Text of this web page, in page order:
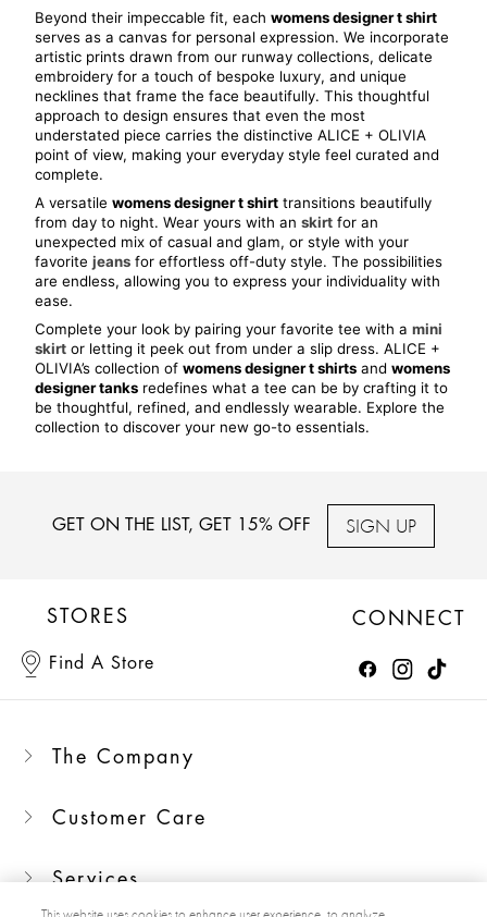
Beyond their impeccable fit, each womens designer t shirt
serves as a canvas for personal expression. We incorporate
artistic prints drawn from our runway collections, delicate
embroidery for a touch of bespoke luxury, and unique
necklines that frame the face beautifully. This thoughtful
approach to design ensures that even the most
understated piece carries the distinctive ALICE + OLIVIA
point of view, making your everyday style feel curated and
complete.
A versatile womens designer t shirt transitions beautifully
from day to night. Wear yours with an skirt for an
unexpected mix of casual and glam, or style with your
favorite jeans for effortless off-duty style. The possibilities
are endless, allowing you to express your individuality with
ease.
Complete your look by pairing your favorite tee with a mini
skirt or letting it peek out from under a slip dress. ALICE +
OLIVIA’s collection of womens designer t shirts and womens
designer tanks redefines what a tee can be by crafting it to
be thoughtful, refined, and endlessly wearable. Explore the
collection to discover your new go-to essentials.
GET ON THE LIST, GET 15% OFF SIGN UP
STORES
Find A Store
CONNECT
The Company
Customer Care
Services